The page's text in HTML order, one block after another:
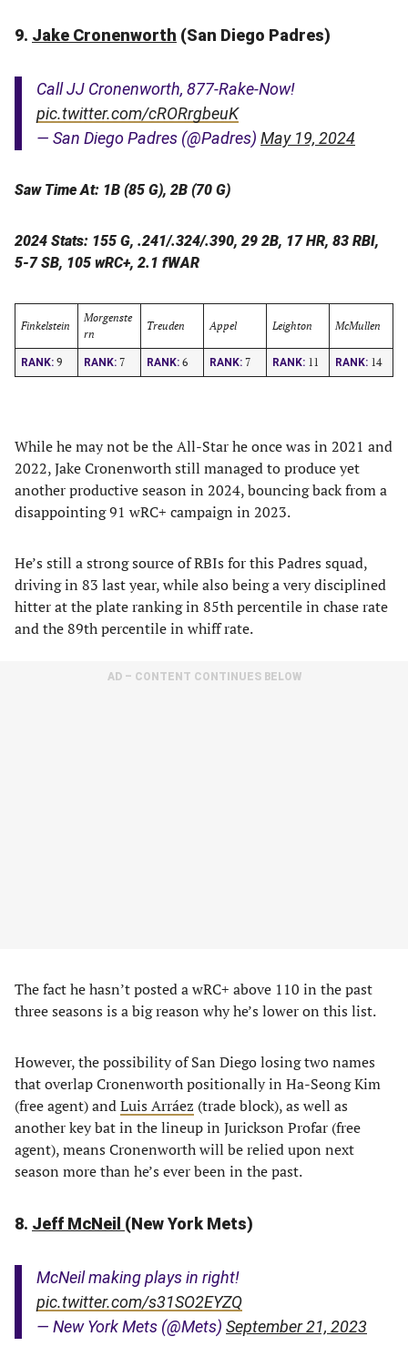
9. Jake Cronenworth (San Diego Padres)
Call JJ Cronenworth, 877-Rake-Now!
pic.twitter.com/cRORrgbeuK
— San Diego Padres (@Padres) May 19, 2024
Saw Time At: 1B (85 G), 2B (70 G)
2024 Stats: 155 G, .241/.324/.390, 29 2B, 17 HR, 83 RBI,
5-7 SB, 105 wRC+, 2.1 fWAR
Finkelstein
Morgenste
rn
Treuden Appel Leighton McMullen
RANK: 9 RANK: 7 RANK: 6 RANK: 7 RANK: 11 RANK: 14
While he may not be the All-Star he once was in 2021 and
2022, Jake Cronenworth still managed to produce yet
another productive season in 2024, bouncing back from a
disappointing 91 wRC+ campaign in 2023.
He’s still a strong source of RBIs for this Padres squad,
driving in 83 last year, while also being a very disciplined
hitter at the plate ranking in 85th percentile in chase rate
and the 89th percentile in whiff rate.
AD – CONTENT CONTINUES BELOW
The fact he hasn’t posted a wRC+ above 110 in the past
three seasons is a big reason why he’s lower on this list.
However, the possibility of San Diego losing two names
that overlap Cronenworth positionally in Ha-Seong Kim
(free agent) andLuis Arráez (trade block), as well as
another key bat in the lineup in Jurickson Profar (free
agent), means Cronenworth will be relied upon next
season more than he’s ever been in the past.
8. Jeff McNeil (New York Mets)
McNeil making plays in right!
pic.twitter.com/s31SO2EYZQ
— New York Mets (@Mets) September 21, 2023